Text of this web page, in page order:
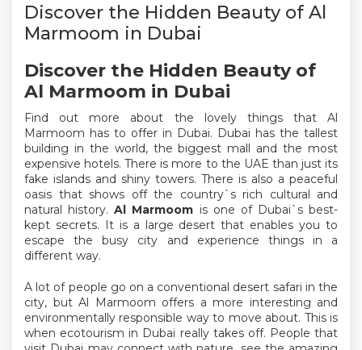
Discover the Hidden Beauty of Al
Marmoom in Dubai
Discover the Hidden Beauty of
Al Marmoom in Dubai
Find out more about the lovely things that Al
Marmoom has to offer in Dubai. Dubai has the tallest
building in the world, the biggest mall and the most
expensive hotels. There is more to the UAE than just its
fake islands and shiny towers. There is also a peaceful
oasis that shows off the country`s rich cultural and
natural history.Al Marmoom is one of Dubai`s best-
kept secrets. It is a large desert that enables you to
escape the busy city and experience things in a
different way.
A lot of people go on a conventional desert safari in the
city, but Al Marmoom offers a more interesting and
environmentally responsible way to move about. This is
when ecotourism in Dubai really takes off. People that